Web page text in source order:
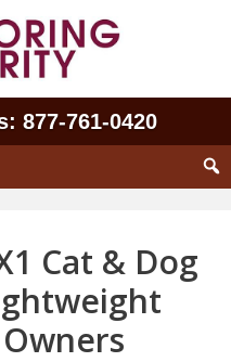
877‑761‑0420
Cat & Dog